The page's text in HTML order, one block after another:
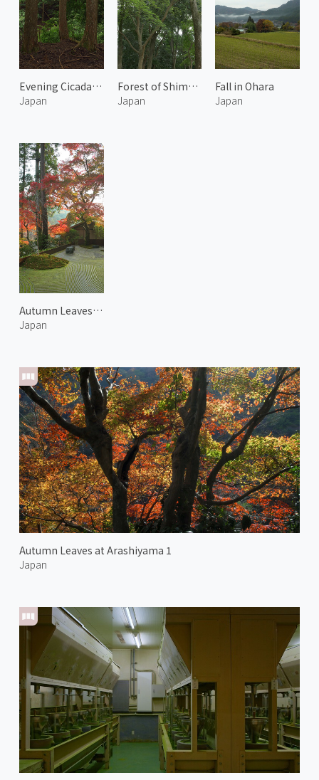
Evening Cicadas Calling in the Forest
Japan
Forest of Shimogamo Shrine 2
Japan
Fall in Ohara
Japan
Autumn Leaves at Arashiyama 6
Japan
Autumn Leaves at Arashiyama 1
Japan